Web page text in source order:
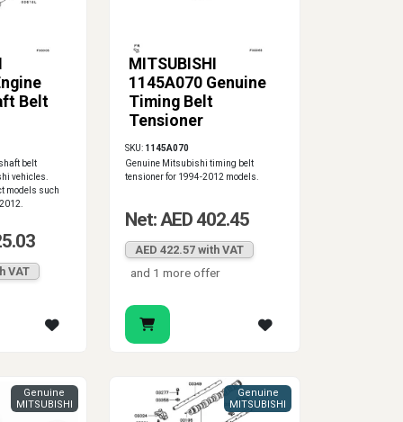
Belt
belt
vehicles.
models such
VAT
MITSUBISHI
1145A070 Genuine
Timing Belt
Tensioner
SKU: 1145A070
Genuine Mitsubishi timing belt
tensioner for 1994-2012 models.
Net: AED 402.45
AED 422.57 with VAT
and 1 more offer
Genuine
MITSUBISHI
Genuine
MITSUBISHI